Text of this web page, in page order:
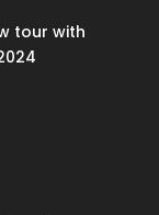
tour with